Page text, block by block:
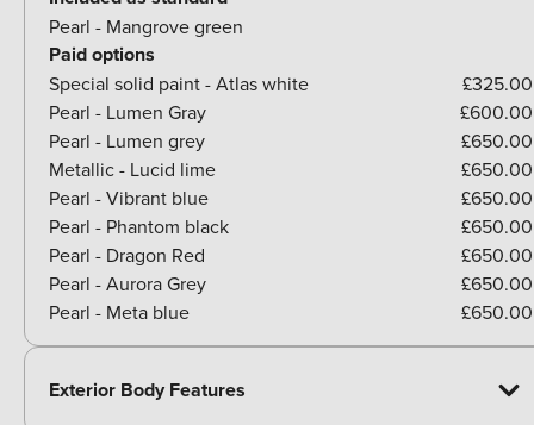
Pearl - Mangrove green
Paid options
Special solid paint - Atlas white
£325.00
Pearl - Lumen Gray
£600.00
Pearl - Lumen grey
£650.00
Metallic - Lucid lime
£650.00
Pearl - Vibrant blue
£650.00
Pearl - Phantom black
£650.00
Pearl - Dragon Red
£650.00
Pearl - Aurora Grey
£650.00
Pearl - Meta blue
£650.00
Exterior Body Features